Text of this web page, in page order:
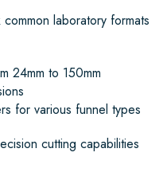
laboratory formats
24mm to 150mm
for various funnel types
cutting capabilities